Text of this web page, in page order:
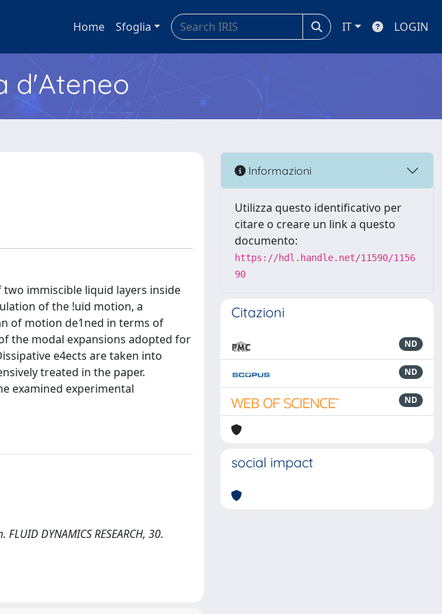
Home Sfoglia IT LOGIN
d'Ateneo
immiscible liquid layers inside
of the !uid motion, a
of motion de1ned in terms of
the modal expansions adopted for
e4ects are taken into
treated in the paper.
examined experimental
DYNAMICS RESEARCH, 30.
Informazioni
Utilizza questo identificativo per
citare o creare un link a questo
documento:
https://hdl.handle.net/11590/1156
90
Citazioni
ND
ND
ND
social impact